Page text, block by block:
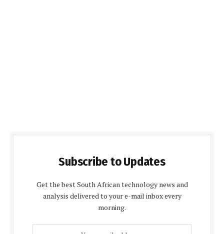
Subscribe to Updates
Get the best South African technology news and
analysis delivered to your e-mail inbox every
morning.